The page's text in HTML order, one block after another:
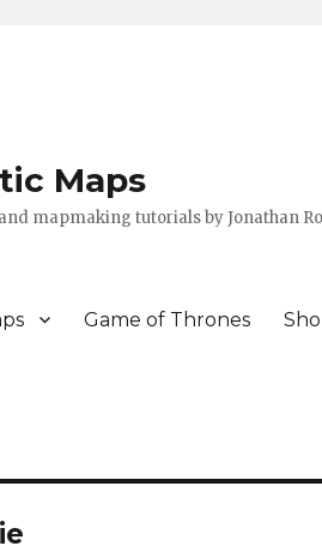
Maps
mapmaking tutorials by Jonathan
Game of Thrones